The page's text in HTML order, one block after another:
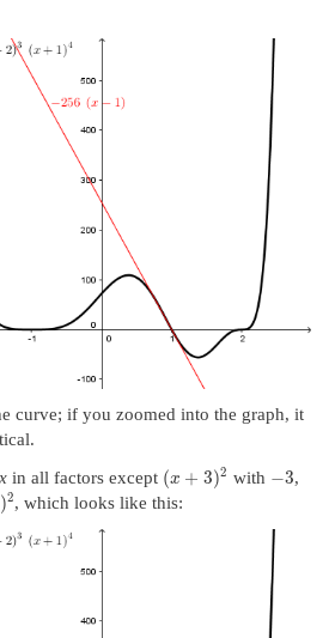
curve; if you zoomed into the graph, it
x in all factors except (x + 3)2 with −3,
)2, which looks like this: